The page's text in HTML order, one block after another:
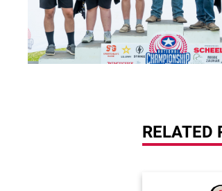
RELATED